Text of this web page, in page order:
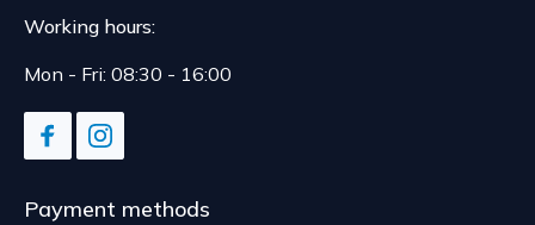
Working hours:
Mon - Fri: 08:30 - 16:00
Payment methods